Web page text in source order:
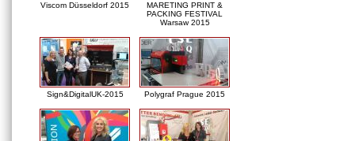
Viscom Düsseldorf 2015
MARETING PRINT &
PACKING FESTIVAL
Warsaw 2015
Sign&DigitalUK-2015 Polygraf Prague 2015